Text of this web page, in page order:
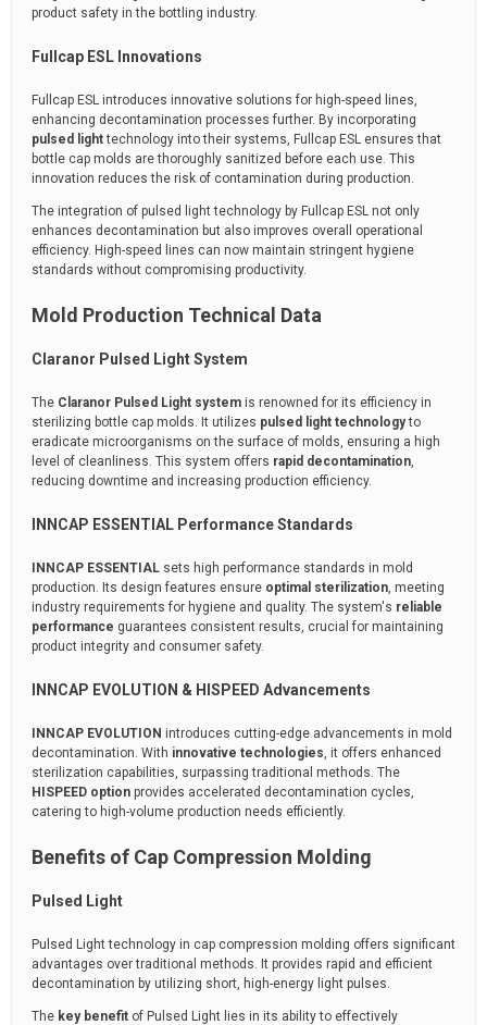
product safety in the bottling industry.
Fullcap ESL Innovations
Fullcap ESL introduces innovative solutions for high-speed lines,
enhancing decontamination processes further. By incorporating
pulsed lighttechnology into their systems, Fullcap ESL ensures that
bottle cap molds are thoroughly sanitized before each use. This
innovation reduces the risk of contamination during production.
The integration of pulsed light technology by Fullcap ESL not only
enhances decontamination but also improves overall operational
efficiency. High-speed lines can now maintain stringent hygiene
standards without compromising productivity.
Mold Production Technical Data
Claranor Pulsed Light System
The Claranor Pulsed Light system is renowned for its efficiency in
sterilizing bottle cap molds. It utilizes pulsed light technologyto
eradicate microorganisms on the surface of molds, ensuring a high
level of cleanliness. This system offers rapid decontamination,
reducing downtime and increasing production efficiency.
INNCAP ESSENTIAL Performance Standards
INNCAP ESSENTIAL sets high performance standards in mold
production. Its design features ensure optimal sterilization, meeting
industry requirements for hygiene and quality. The system's reliable
performance guarantees consistent results, crucial for maintaining
product integrity and consumer safety.
INNCAP EVOLUTION & HISPEED Advancements
INNCAP EVOLUTION introduces cutting-edge advancements in mold
decontamination. With innovative technologies, it offers enhanced
sterilization capabilities, surpassing traditional methods. The
HISPEED option provides accelerated decontamination cycles,
catering to high-volume production needs efficiently.
Benefits of Cap Compression Molding
Pulsed Light
Pulsed Light technology in cap compression molding offers significant
advantages over traditional methods. It provides rapid and efficient
decontamination by utilizing short, high-energy light pulses.
The key benefit of Pulsed Light lies in its ability to effectively